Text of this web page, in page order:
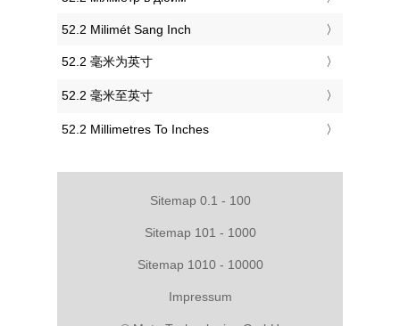
‎52.2 Milimét Sang Inch
‎52.2 毫米为英寸
‎52.2 毫米至英寸
‎52.2 Millimetres To Inches
Sitemap 0.1 - 100
Sitemap 101 - 1000
Sitemap 1010 - 10000
Impressum